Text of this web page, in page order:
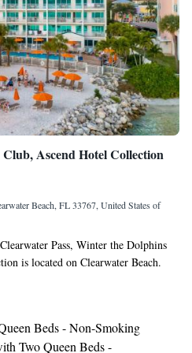
Ascend Hotel Collection
Beach, FL 33767, United States of
Pass, Winter the Dolphins
is located on Clearwater Beach.
cabanas, swim in the outdoor heated
and Cabanas Beachside offers
weekday newspapers,
at the Winter the Dolphins Beach
Beds - Non-Smoking
Two Queen Beds -